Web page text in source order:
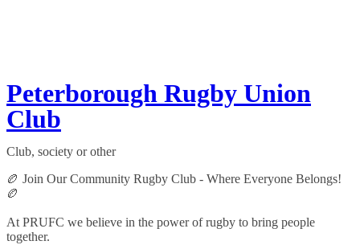
Peterborough Rugby Union
Club
Club, society or other
🏉 Join Our Community Rugby Club - Where Everyone Belongs!
🏉
At PRUFC we believe in the power of rugby to bring people
together.